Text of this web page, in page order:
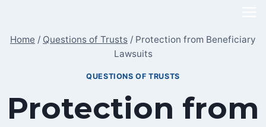
content
Home / Questions of Trusts / Protection from Beneficiary
Lawsuits
QUESTIONS OF TRUSTS
Protection from